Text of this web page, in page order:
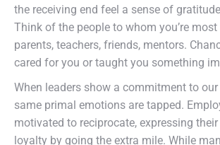
the receiving end feel a sense of
Think of the people to whom you’re
parents, teachers, friends, mentors.
cared for you or taught you something
When leaders show a commitment to
same primal emotions are tapped.
motivated to reciprocate, expressing
loyalty by going the extra mile. While